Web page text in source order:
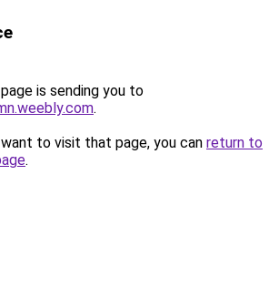
is sending you to
.
to visit that page, you can return to
.